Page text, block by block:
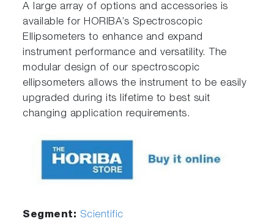
A large array of options and accessories is
available for HORIBA’s Spectroscopic
Ellipsometers to enhance and expand
instrument performance and versatility. The
modular design of our spectroscopic
ellipsometers allows the instrument to be easily
upgraded during its lifetime to best suit
changing application requirements.
Segment: Scientific